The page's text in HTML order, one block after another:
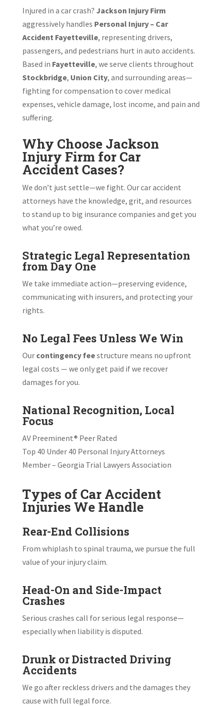
Injured in a car crash? Jackson Injury Firm
aggressively handles Personal Injury – Car
Accident Fayetteville, representing drivers,
passengers, and pedestrians hurt in auto accidents.
Based in Fayetteville, we serve clients throughout
Stockbridge, Union City, and surrounding areas—
fighting for compensation to cover medical
expenses, vehicle damage, lost income, and pain and
suffering.
Why Choose Jackson
Injury Firm for Car
Accident Cases?
We don’t just settle—we fight. Our car accident
attorneys have the knowledge, grit, and resources
to stand up to big insurance companies and get you
what you’re owed.
Strategic Legal Representation
from Day One
We take immediate action—preserving evidence,
communicating with insurers, and protecting your
rights.
No Legal Fees Unless We Win
Our contingency feestructure means no upfront
legal costs — we only get paid if we recover
damages for you.
National Recognition, Local
Focus
AV Preeminent® Peer Rated
Top 40 Under 40 Personal Injury Attorneys
Member – Georgia Trial Lawyers Association
Types of Car Accident
Injuries We Handle
Rear-End Collisions
From whiplash to spinal trauma, we pursue the full
value of your injury claim.
Head-On and Side-Impact
Crashes
Serious crashes call for serious legal response—
especially when liability is disputed.
Drunk or Distracted Driving
Accidents
We go after reckless drivers and the damages they
cause with full legal force.